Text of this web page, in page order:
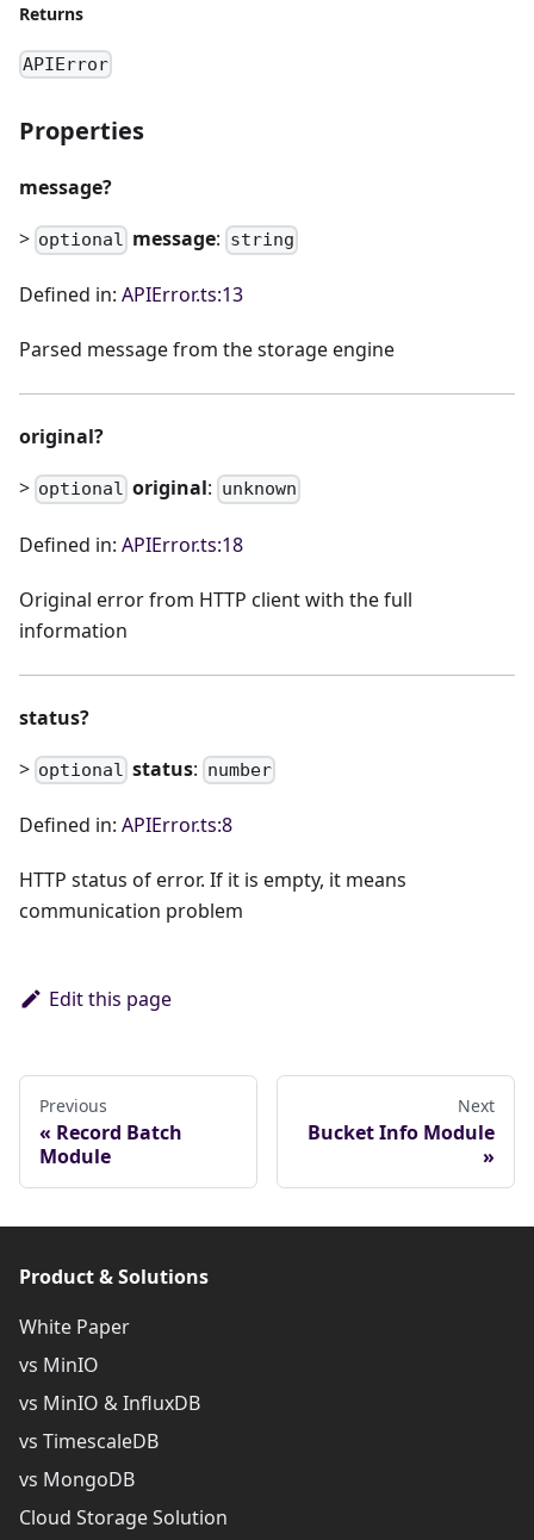
Returns
APIError
Properties
message?
> optional message: string
Defined in: APIError.ts:13
Parsed message from the storage engine
original?
> optional original: unknown
Defined in: APIError.ts:18
Original error from HTTP client with the full
information
status?
> optional status: number
Defined in: APIError.ts:8
HTTP status of error. If it is empty, it means
communication problem
Edit this page
Previous
Record Batch
Module
Next
Bucket Info Module
Product & Solutions
White Paper
vs MinIO
vs MinIO & InfluxDB
vs TimescaleDB
vs MongoDB
Cloud Storage Solution